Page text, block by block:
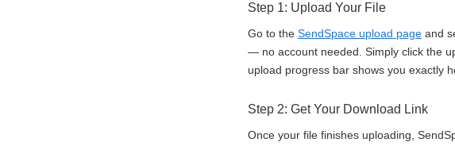
Step 1: Upload Your File
Go to the SendSpace upload page and
— no account needed. Simply click the
upload progress bar shows you exactly
Step 2: Get Your Download Link
Once your file finishes uploading,